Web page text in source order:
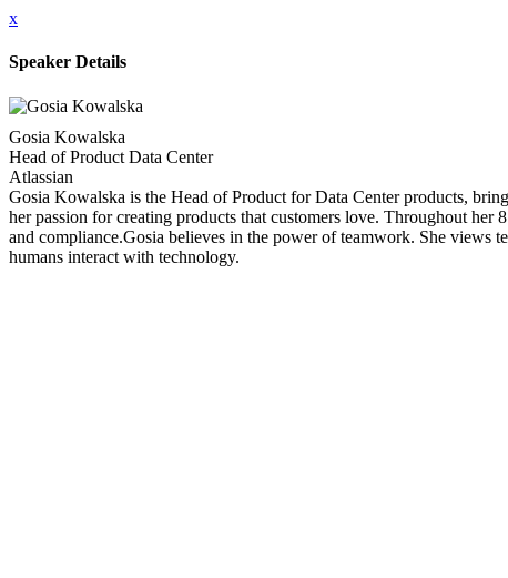
x
Speaker Details
Gosia Kowalska
Head of Product Data Center
Atlassian
Gosia Kowalska is the Head of Product for Data Center products,
her passion for creating products that customers love. Throughout her
and compliance.Gosia believes in the power of teamwork. She views
humans interact with technology.